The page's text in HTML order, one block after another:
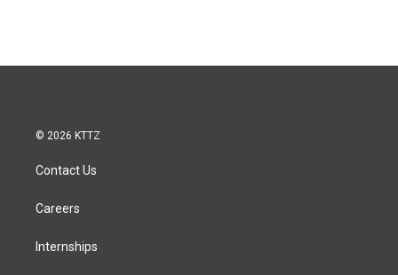
© 2026 KTTZ
Contact Us
Careers
Internships